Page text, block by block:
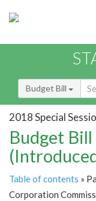
Budget Bill
2018 Special
Budget
Table of contents »
Corporation